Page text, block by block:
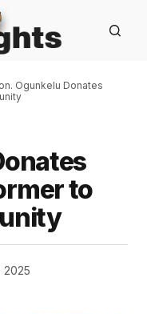
Ogunkelu Donates
to
2025